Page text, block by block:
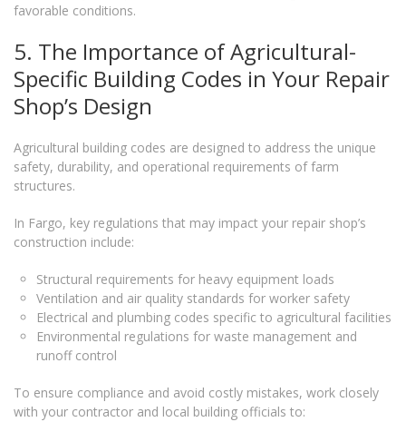
favorable conditions.
5. The Importance of Agricultural-
Specific Building Codes in Your Repair
Shop’s Design
Agricultural building codes are designed to address the unique
safety, durability, and operational requirements of farm
structures.
In Fargo, key regulations that may impact your repair shop’s
construction include:
Structural requirements for heavy equipment loads
Ventilation and air quality standards for worker safety
Electrical and plumbing codes specific to agricultural facilities
Environmental regulations for waste management and
runoff control
To ensure compliance and avoid costly mistakes, work closely
with your contractor and local building officials to: